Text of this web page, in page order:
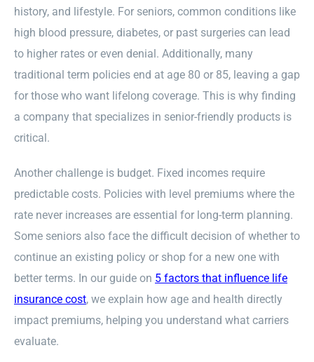
history, and lifestyle. For seniors, common conditions like
high blood pressure, diabetes, or past surgeries can lead
to higher rates or even denial. Additionally, many
traditional term policies end at age 80 or 85, leaving a gap
for those who want lifelong coverage. This is why finding
a company that specializes in senior-friendly products is
critical.
Another challenge is budget. Fixed incomes require
predictable costs. Policies with level premiums where the
rate never increases are essential for long-term planning.
Some seniors also face the difficult decision of whether to
continue an existing policy or shop for a new one with
better terms. In our guide on 5 factors that influence life
insurance cost, we explain how age and health directly
impact premiums, helping you understand what carriers
evaluate.